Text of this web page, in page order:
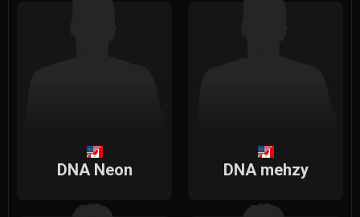
DNA Neon DNA mehzy